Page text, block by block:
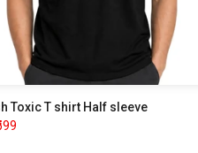
Toxic T shirt Half sleeve